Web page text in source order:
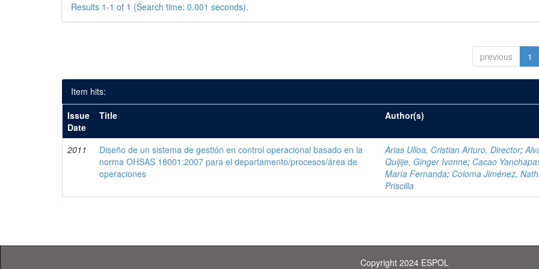
Results 1-1 of 1 (Search time: 0.001 seconds).
previous 1
Item hits:
Issue
Date
Title Author(s)
2011
Diseño de un sistema de gestión en control operacional basado en la
norma OHSAS 18001:2007 para el departamento/procesos/área de
operaciones
Arias Ulloa, Cristian Arturo, Director;
Quijije, Ginger Ivonne; Cacao
María Fernanda; Coloma Jiménez,
Priscilla
Copyright 2024 ESPOL